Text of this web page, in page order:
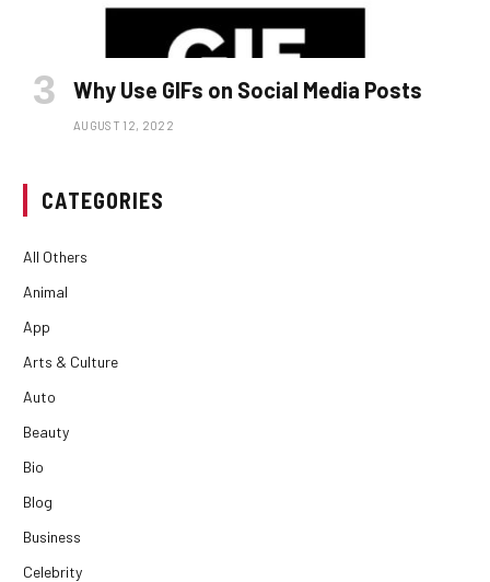
Why Use GIFs on Social Media Posts
AUGUST 12, 2022
CATEGORIES
All Others
Animal
App
Arts & Culture
Auto
Beauty
Bio
Blog
Business
Celebrity